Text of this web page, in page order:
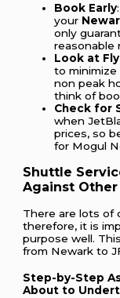
Book Early
your
only
reasonable
Look at
to
non peak
think of
Check for
when
prices, so
for Mogul
Shuttle
Against
There are lots of
therefore, it is
purpose well.
from Newark to
Step-by-Step
About to